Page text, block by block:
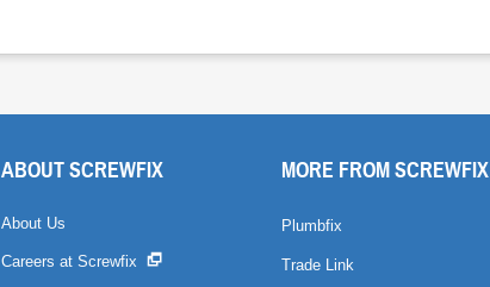
ABOUT SCREWFIX
About Us
Careers at Screwfix
MORE FROM SCREWFIX
Plumbfix
Trade Link